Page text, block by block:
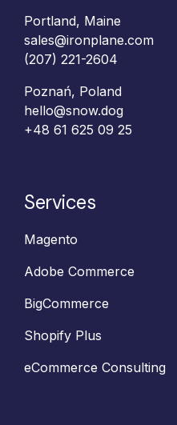
Portland, Maine
sales@ironplane.com
(207) 221-2604
Poznań, Poland
hello@snow.dog
+48 61 625 09 25‬
Services
Magento
Adobe Commerce
BigCommerce
Shopify Plus
eCommerce Consulting